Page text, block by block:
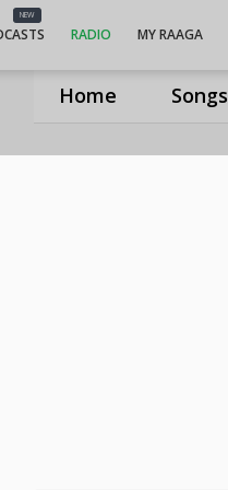
Home Songs
NEW
RADIO MY RAAGA